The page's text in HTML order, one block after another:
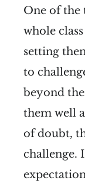
One of the
whole
setting
to
beyond
them well
of doubt,
challenge.